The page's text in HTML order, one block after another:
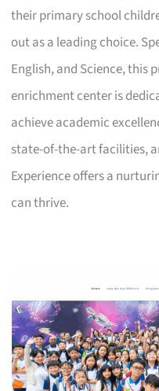
their primary school
out as a leading choice.
English, and Science, this
enrichment center is
achieve academic
state-of-the-art facilities,
Experience offers a
can thrive.